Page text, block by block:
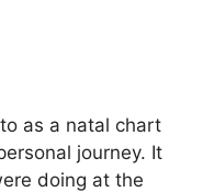
as a natal chart
journey. It
doing at the